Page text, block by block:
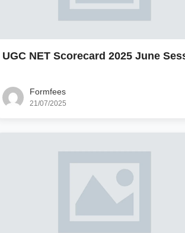
UGC NET Scorecard 2025 June
Formfees
21/07/2025